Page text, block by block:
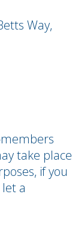
Way,
take place
if you
a